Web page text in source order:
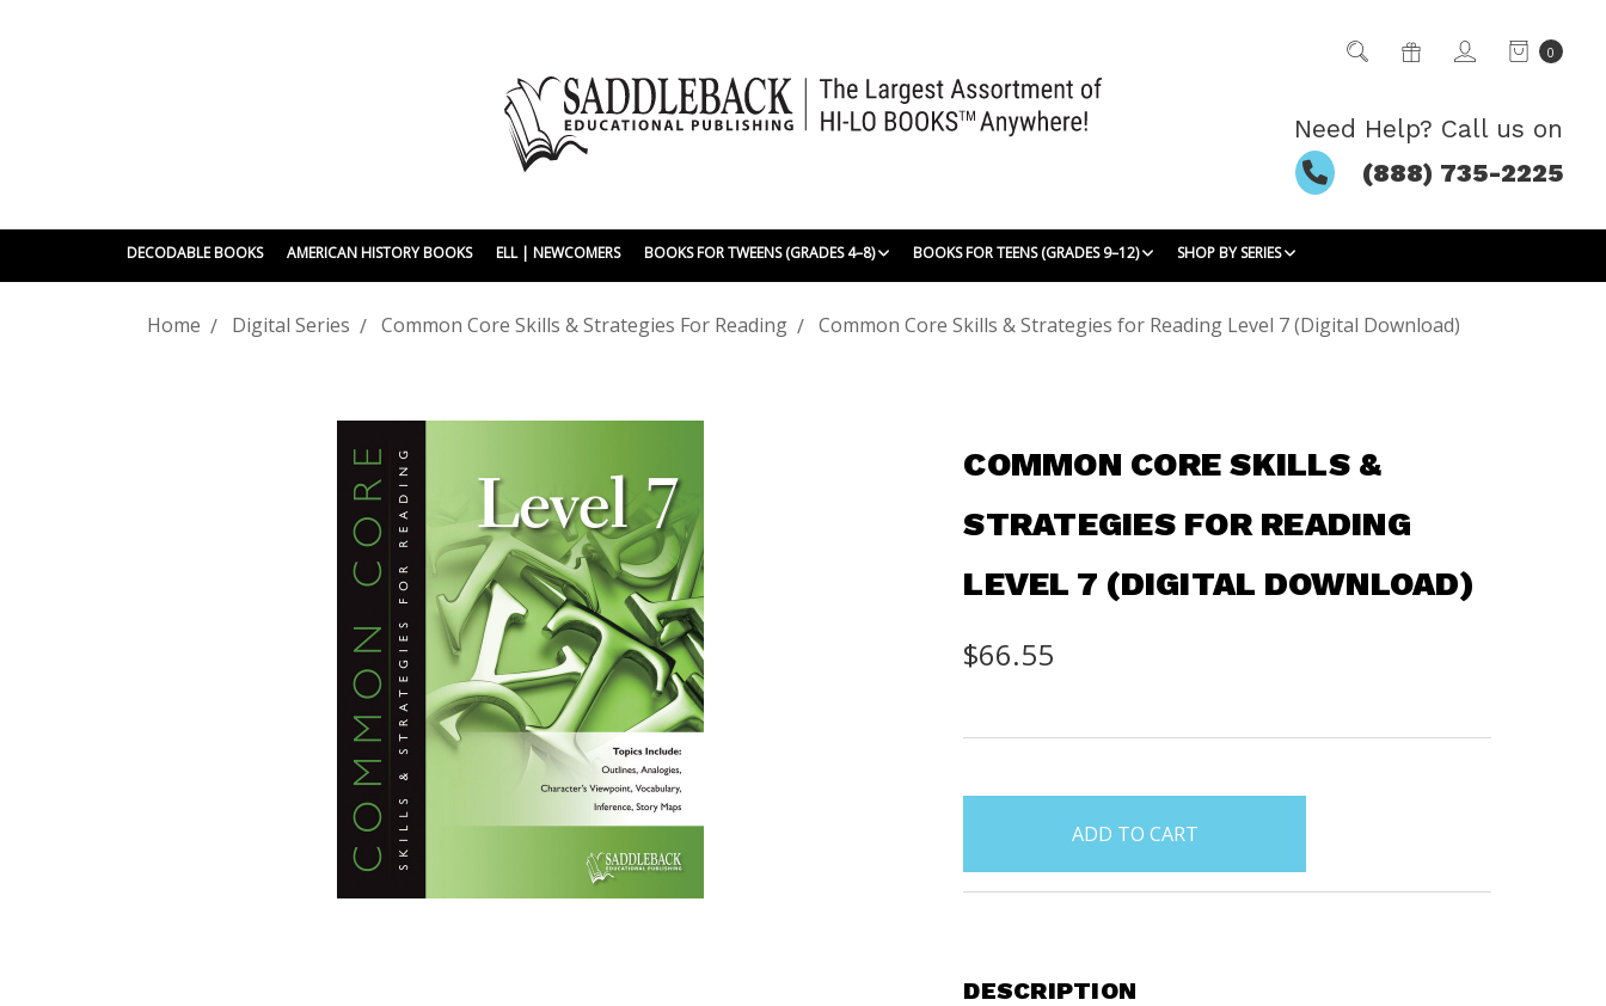
0
Need Help? Call us on
(888) 735-2225
DECODABLE BOOKS AMERICAN HISTORY BOOKS ELL | NEWCOMERS BOOKS FOR TWEENS (GRADES 4–8) BOOKS FOR TEENS (GRADES 9–12) SHOP BY SERIES
Home Digital Series Common Core Skills & Strategies For Reading Common Core Skills & Strategies for Reading Level 7 (Digital Download)
COMMON CORE SKILLS &
STRATEGIES FOR READING
LEVEL 7 (DIGITAL DOWNLOAD)
$66.55
items
DESCRIPTION